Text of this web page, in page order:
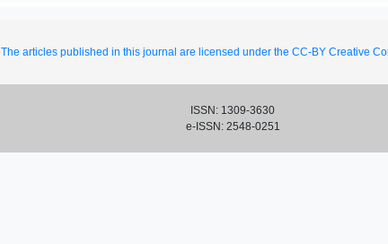
The articles published in this journal are licensed under the CC-BY Creative
ISSN: 1309-3630
e-ISSN: 2548-0251